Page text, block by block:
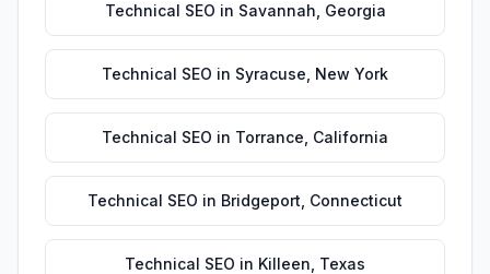
Technical SEO in Savannah Georgia
Technical SEO in Syracuse New York
Technical SEO in Torrance California
Technical SEO in Bridgeport Connecticut
Technical SEO in Killeen Texas